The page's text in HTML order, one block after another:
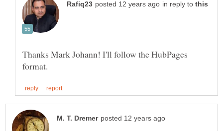
in reply to
Thanks Mark Johann! I'll follow the HubPages